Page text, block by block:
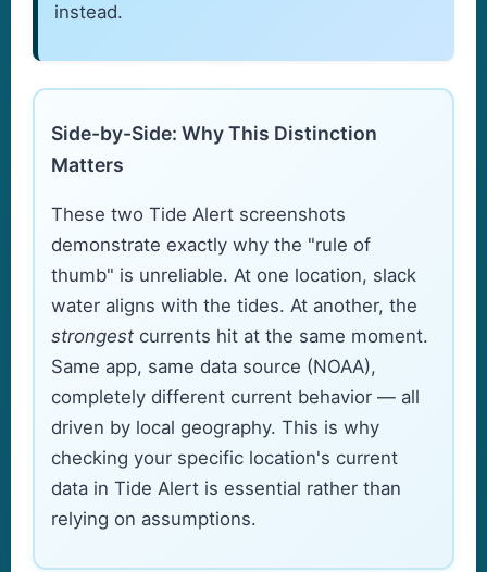
instead.
Side-by-Side: Why This Distinction
Matters
These two Tide Alert screenshots
demonstrate exactly why the "rule of
thumb" is unreliable. At one location, slack
water aligns with the tides. At another, the
strongest currents hit at the same moment.
Same app, same data source (NOAA),
completely different current behavior — all
driven by local geography. This is why
checking your specific location's current
data in Tide Alert is essential rather than
relying on assumptions.